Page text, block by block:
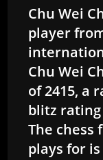
Chu Wei
player
Chu Wei
of 2415, a
blitz rating
The chess
plays for